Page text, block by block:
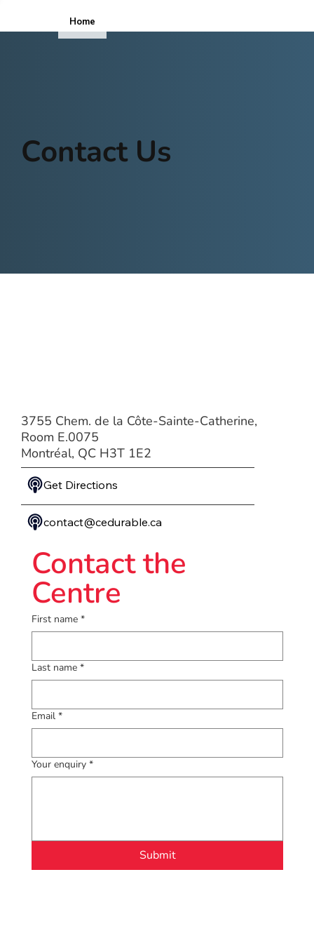
Home
Contact Us
3755 Chem. de la Côte-Sainte-Catherine,
Room E.0075
Montréal, QC H3T 1E2
Get Directions
contact@cedurable.ca
Contact the
Centre
First name *
Last name *
Email *
Your enquiry *
Submit